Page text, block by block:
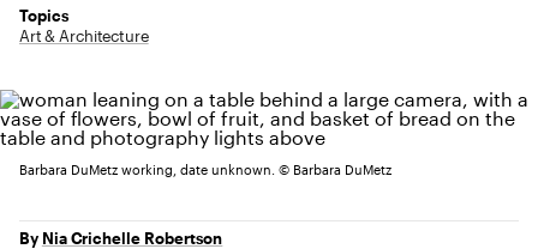
Topics
Art & Architecture
Barbara DuMetz working, date unknown. © Barbara DuMetz
By Nia Crichelle Robertson